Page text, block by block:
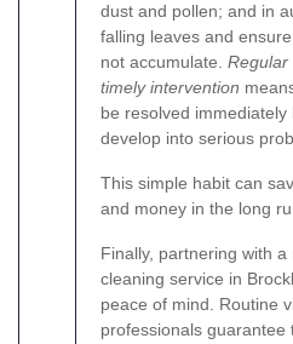
dust and pollen; and in
falling leaves and
not accumulate. Regular
timely intervention
be resolved immediately
develop into serious
This simple habit can
and money in the long
Finally, partnering with a
cleaning service in
peace of mind. Routine
professionals guarantee